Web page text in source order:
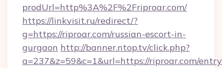
prodUrl=http%3A%2F%2Friproar.com/
https://linkvisit.ru/redirect/?
g=https://riproar.com/russian-escort-in-
gurgaon http://banner.ntop.tv/click.php?
a=237&z=59&c=1&url=https://riproar.com/